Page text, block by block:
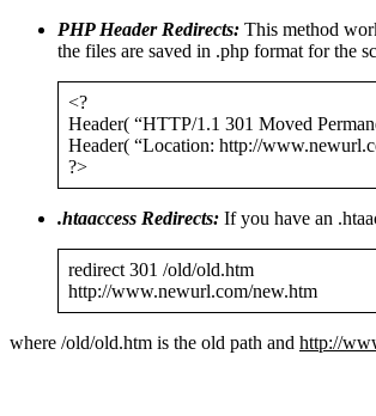
PHP Header Redirects: This method
the files are saved in .php format for the
<?
Header( “HTTP/1.1 301 Moved
Header( “Location: http://
?>
.htaaccess Redirects: If you have an
redirect 301 /old/old.htm
http://www.newurl.com/new.htm
where /old/old.htm is the old path and http://